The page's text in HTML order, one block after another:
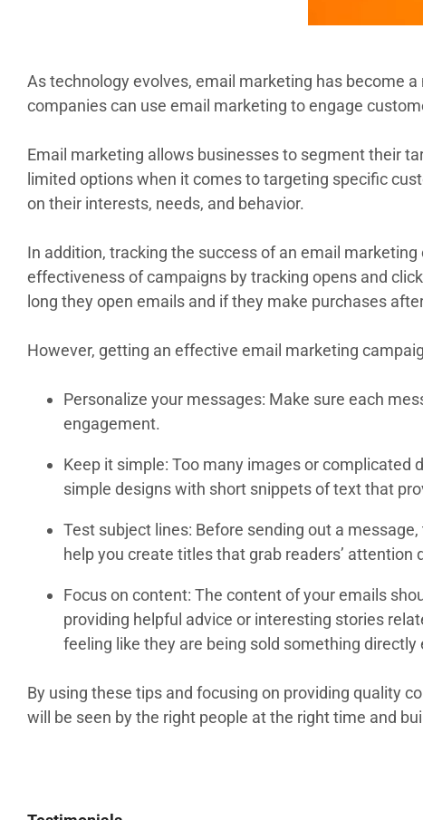
As technology evolves, email marketing has become
companies can use email marketing to engage
Email marketing allows businesses to segment their
limited options when it comes to targeting specific
on their interests, needs, and behavior.
In addition, tracking the success of an email
effectiveness of campaigns by tracking opens and
long they open emails and if they make purchases
However, getting an effective email marketing
Personalize your messages: Make sure each
engagement.
Keep it simple: Too many images or
simple designs with short snippets of text that
Test subject lines: Before sending out a
help you create titles that grab readers’
Focus on content: The content of your emails
providing helpful advice or interesting stories
feeling like they are being sold something
By using these tips and focusing on providing quality
will be seen by the right people at the right time and